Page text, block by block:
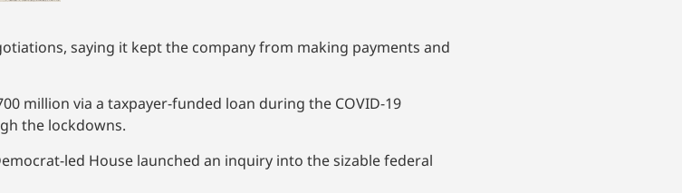
saying it kept the company from making payments and
million via a taxpayer-funded loan during the COVID-19
the lockdowns.
led House launched an inquiry into the sizable federal